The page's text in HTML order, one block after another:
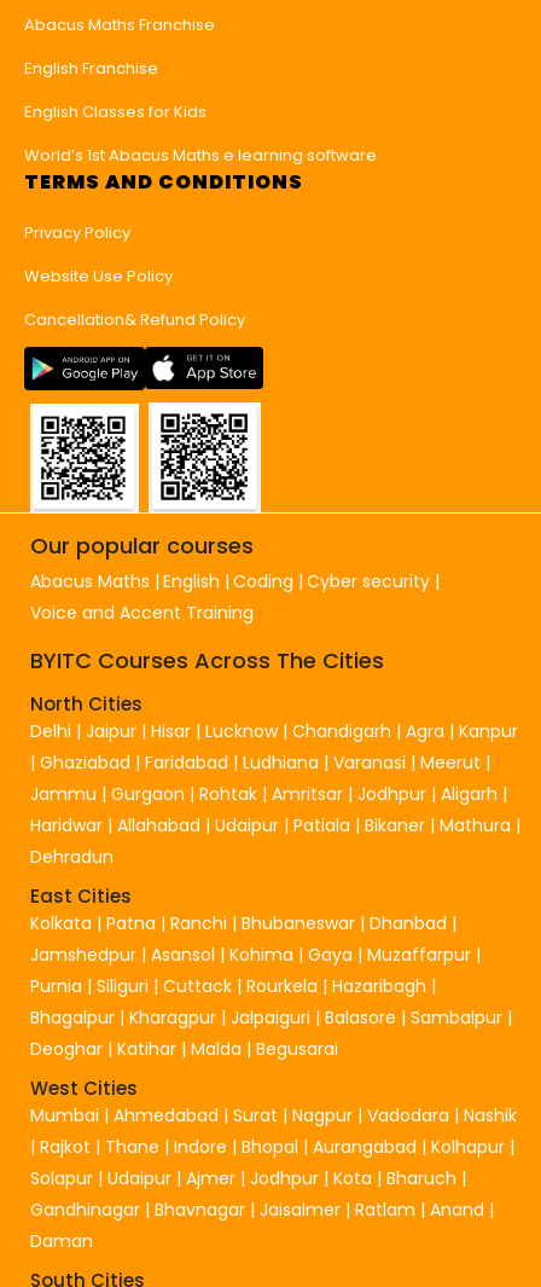
Abacus Maths Franchise
English Franchise
English Classes for Kids
World’s 1st Abacus Maths e learning software
TERMS AND CONDITIONS
Privacy Policy
Website Use Policy
Cancellation& Refund Policy
Our popular courses
Abacus Maths English Coding Cyber security
Voice and Accent Training
BYITC Courses Across The Cities
North Cities
Delhi | Jaipur | Hisar | Lucknow| Chandigarh | Agra | Kanpur
| Ghaziabad | Faridabad | Ludhiana | Varanasi | Meerut |
Jammu | Gurgaon | Rohtak | Amritsar | Jodhpur | Aligarh |
Haridwar | Allahabad | Udaipur | Patiala | Bikaner | Mathura |
Dehradun
East Cities
Kolkata | Patna | Ranchi | Bhubaneswar | Dhanbad |
Jamshedpur | Asansol | Kohima | Gaya | Muzaffarpur |
Purnia | Siliguri | Cuttack | Rourkela | Hazaribagh |
Bhagalpur | Kharagpur | Jalpaiguri | Balasore | Sambalpur |
Deoghar | Katihar | Malda | Begusarai
West Cities
Mumbai | Ahmedabad | Surat | Nagpur | Vadodara | Nashik
| Rajkot | Thane | Indore | Bhopal | Aurangabad | Kolhapur |
Solapur | Udaipur | Ajmer | Jodhpur | Kota | Bharuch |
Gandhinagar | Bhavnagar | Jaisalmer | Ratlam | Anand |
Daman
South Cities